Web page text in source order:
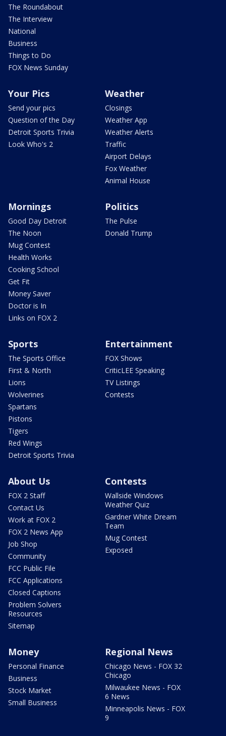
The Roundabout
The Interview
National
Business
Things to Do
FOX News Sunday
Your Pics
Send your pics
Question of the Day
Detroit Sports Trivia
Look Who's 2
Weather
Closings
Weather App
Weather Alerts
Traffic
Airport Delays
Fox Weather
Animal House
Mornings
Good Day Detroit
The Noon
Mug Contest
Health Works
Cooking School
Get Fit
Money Saver
Doctor is In
Links on FOX 2
Politics
The Pulse
Donald Trump
Sports
The Sports Office
First & North
Lions
Wolverines
Spartans
Pistons
Tigers
Red Wings
Detroit Sports Trivia
Entertainment
FOX Shows
CriticLEE Speaking
TV Listings
Contests
About Us
FOX 2 Staff
Contact Us
Work at FOX 2
FOX 2 News App
Job Shop
Community
FCC Public File
FCC Applications
Closed Captions
Problem Solvers
Resources
Sitemap
Contests
Wallside Windows
Weather Quiz
Gardner White Dream
Team
Mug Contest
Exposed
Money
Personal Finance
Business
Stock Market
Small Business
Regional News
Chicago News - FOX 32
Chicago
Milwaukee News - FOX
6 News
Minneapolis News - FOX
9